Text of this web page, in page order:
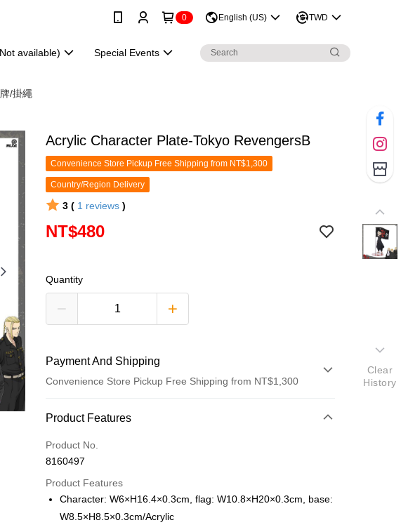
0 English (US) TWD
available) Special Events
/掛繩
Acrylic Character Plate-Tokyo RevengersB
Convenience Store Pickup Free Shipping from NT$1,300
Country/Region Delivery
3 ( 1 reviews )
NT$480
Quantity
Payment And Shipping
Convenience Store Pickup Free Shipping from NT$1,300
Payment Method
Credit Card (Full Payment)
Convenience Store Pickup and Pay
Apple Pay
Product Features
Product No.
8160497
Product Features
Character: W6×H16.4×0.3cm, flag: W10.8×H20×0.3cm, base:
W8.5×H8.5×0.3cm/Acrylic
Clear
History